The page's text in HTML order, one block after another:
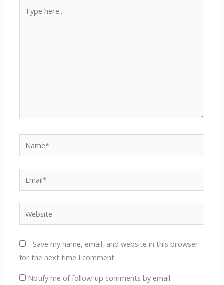
here..
Website
Save my name, email, and website in this browser
for the next time I comment.
Notify me of follow-up comments by email.